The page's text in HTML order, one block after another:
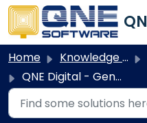
Skip to main content
Home Knowledge base
QNE Digital - General How To's